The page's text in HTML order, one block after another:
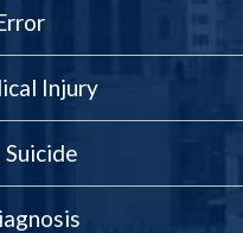
Injury